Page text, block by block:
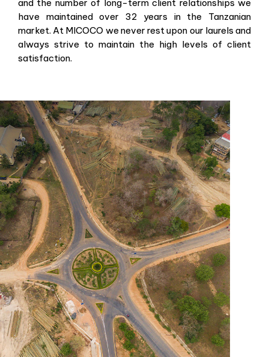
and the number of long-term client relationships we
have maintained over 32 years in the Tanzanian
market. At MICOCO we never rest upon our laurels and
always strive to maintain the high levels of client
satisfaction.